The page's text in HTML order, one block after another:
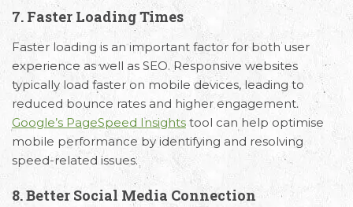
7. Faster Loading Times
Faster loading is an important factor for both user
experience as well as SEO. Responsive websites
typically load faster on mobile devices, leading to
reduced bounce rates and higher engagement.
Google’s PageSpeed Insights tool can help optimise
mobile performance by identifying and resolving
speed-related issues.
8. Better Social Media Connection